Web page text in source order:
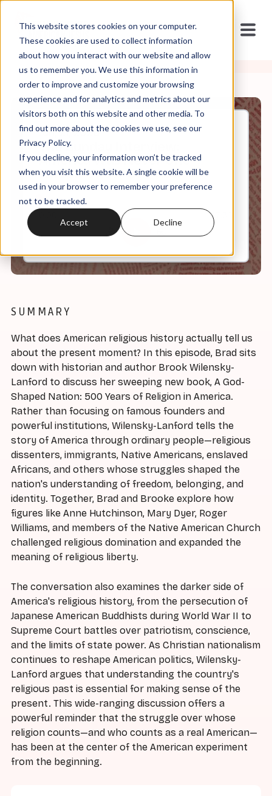
This website stores cookies on your computer.
These cookies are used to collect information
about how you interact with our website and allow
us to remember you. We use this information in
order to improve and customize your browsing
experience and for analytics and metrics about our
visitors both on this website and other media. To
find out more about the cookies we use, see our
Privacy Policy.
If you decline, your information won’t be tracked
when you visit this website. A single cookie will be
used in your browser to remember your preference
not to be tracked.
Accept Decline
Jun, 21, 2026
The Sunday Interview:
America Was Never One
Nation Under One God
47:35
SUMMARY
What does American religious history actually tell us
about the present moment? In this episode, Brad sits
down with historian and author Brook Wilensky-
Lanford to discuss her sweeping new book, A God-
Shaped Nation: 500 Years of Religion in America.
Rather than focusing on famous founders and
powerful institutions, Wilensky-Lanford tells the
story of America through ordinary people—religious
dissenters, immigrants, Native Americans, enslaved
Africans, and others whose struggles shaped the
nation's understanding of freedom, belonging, and
identity. Together, Brad and Brooke explore how
figures like Anne Hutchinson, Mary Dyer, Roger
Williams, and members of the Native American Church
challenged religious domination and expanded the
meaning of religious liberty.
The conversation also examines the darker side of
America's religious history, from the persecution of
Japanese American Buddhists during World War II to
Supreme Court battles over patriotism, conscience,
and the limits of state power. As Christian nationalism
continues to reshape American politics, Wilensky-
Lanford argues that understanding the country's
religious past is essential for making sense of the
present. This wide-ranging discussion offers a
powerful reminder that the struggle over whose
religion counts—and who counts as a real American—
has been at the center of the American experiment
from the beginning.